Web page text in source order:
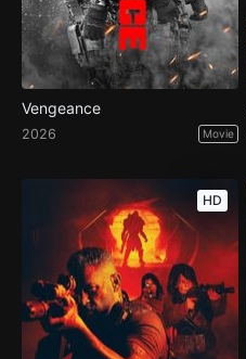
Vengeance
2026 Movie
HD